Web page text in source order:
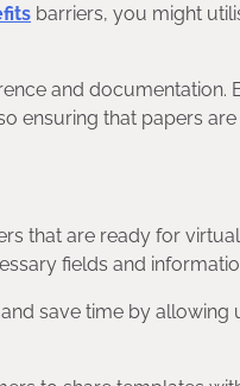
barriers, you might
and
ensuring that papers
that are ready for
fields and
save time by